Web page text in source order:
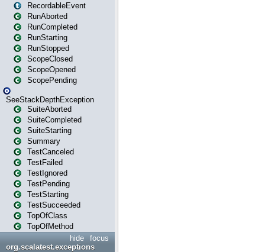
RecordableEvent
RunAborted
RunCompleted
RunStarting
RunStopped
ScopeClosed
ScopeOpened
ScopePending
SeeStackDepthException
SuiteAborted
SuiteCompleted
SuiteStarting
Summary
TestCanceled
TestFailed
TestIgnored
TestPending
TestStarting
TestSucceeded
TopOfClass
TopOfMethod
focus
hide
org.scalatest.exceptions